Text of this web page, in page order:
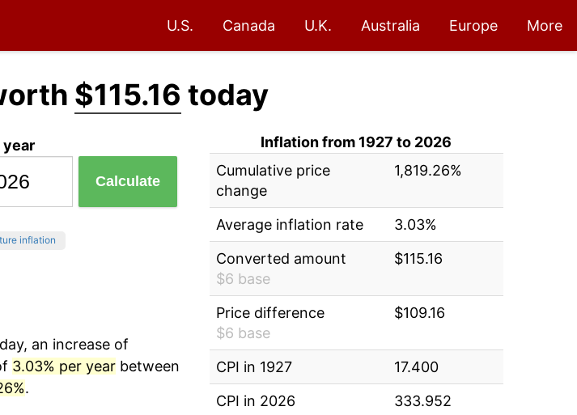
U.S. Canada U.K. Australia Europe More
$115.16 today
year
Calculate
inflation
an increase of
3.03% per year between
.
Inflation from 1927 to 2026
Cumulative price
change
1,819.26%
Average inflation rate
3.03%
Converted amount
$6 base
$115.16
Price difference
$6 base
$109.16
CPI in 1927
17.400
CPI in 2026
333.952